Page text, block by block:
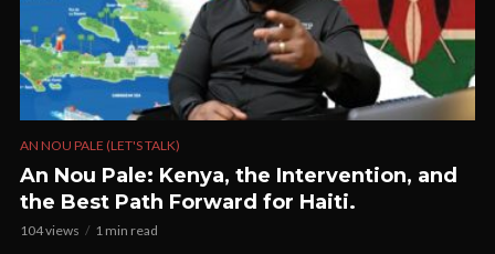
AN NOU PALE (LET'S TALK)
An Nou Pale: Kenya, the Intervention, and
the Best Path Forward for Haiti.
104 views 1 min read